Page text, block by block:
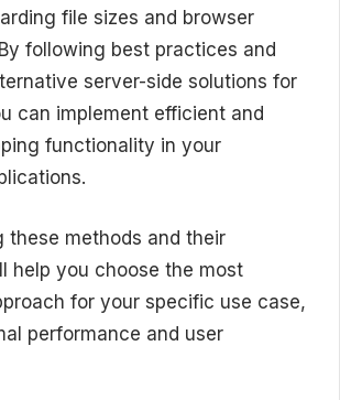
file sizes and browser
following best practices and
server-side solutions for
can implement efficient and
functionality in your
these methods and their
help you choose the most
for your specific use case,
performance and user